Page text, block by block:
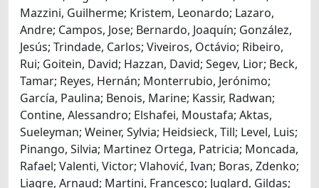
Mazzini, Guilherme; Kristem, Leonardo; Lazaro,
Andre; Campos, Jose; Bernardo, Joaquín; González,
Jesús; Trindade, Carlos; Viveiros, Octávio; Ribeiro,
Rui; Goitein, David; Hazzan, David; Segev, Lior; Beck,
Tamar; Reyes, Hernán; Monterrubio, Jerónimo;
García, Paulina; Benois, Marine; Kassir, Radwan;
Contine, Alessandro; Elshafei, Moustafa; Aktas,
Sueleyman; Weiner, Sylvia; Heidsieck, Till; Level, Luis;
Pinango, Silvia; Martinez Ortega, Patricia; Moncada,
Rafael; Valenti, Victor; Vlahović, Ivan; Boras, Zdenko;
Liagre, Arnaud; Martini, Francesco; Juglard, Gildas;